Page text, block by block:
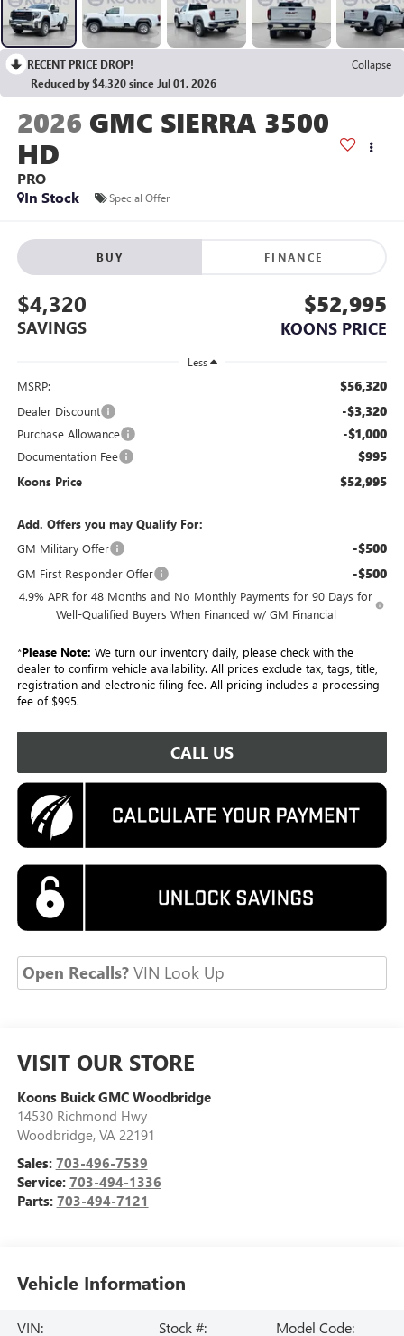
RECENT PRICE DROP!
Collapse
Reduced by $4,320 since Jul 01, 2026
2026 GMC SIERRA 3500
HD
PRO
In Stock
Special Offer
BUY FINANCE
$4,320
SAVINGS
$52,995
KOONS PRICE
Less
MSRP: $56,320
Dealer Discount -$3,320
Purchase Allowance -$1,000
Documentation Fee $995
Koons Price $52,995
Add. Offers you may Qualify For:
GM Military Offer
-$500
GM First Responder Offer -$500
4.9% APR for 48 Months and No Monthly Payments for 90 Days for
Well-Qualified Buyers When Financed w/ GM Financial
*Please Note: We turn our inventory daily, please check with the
dealer to confirm vehicle availability. All prices exclude tax, tags, title,
registration and electronic filing fee. All pricing includes a processing
fee of $995.
CALL US
Open Recalls?VIN Look Up
VISIT OUR STORE
Koons Buick GMC Woodbridge
14530 Richmond Hwy
Woodbridge, VA 22191
Sales: 703-496-7539
Service: 703-494-1336
Parts: 703-494-7121
Vehicle Information
VIN: Stock #: Model Code: